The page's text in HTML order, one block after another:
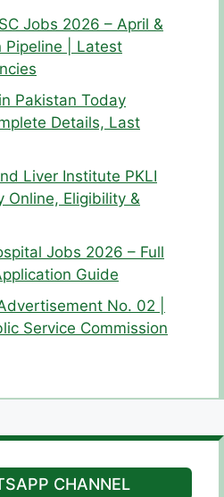
Jobs 2026 – April &
Pipeline | Latest
Pakistan Today
Details, Last
Liver Institute PKLI
Online, Eligibility &
Jobs 2026 – Full
Guide
No. 02 |
Service Commission
CHANNEL